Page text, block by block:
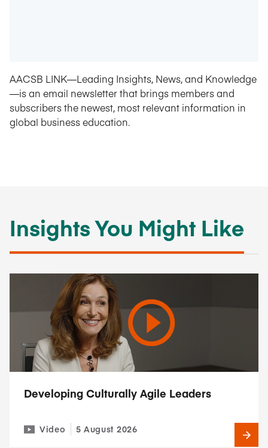
AACSB LINK—Leading Insights, News, and Knowledge
—is an email newsletter that brings members and
subscribers the newest, most relevant information in
global business education.
Insights You Might Like
Developing Culturally Agile Leaders
Video 5 August 2026